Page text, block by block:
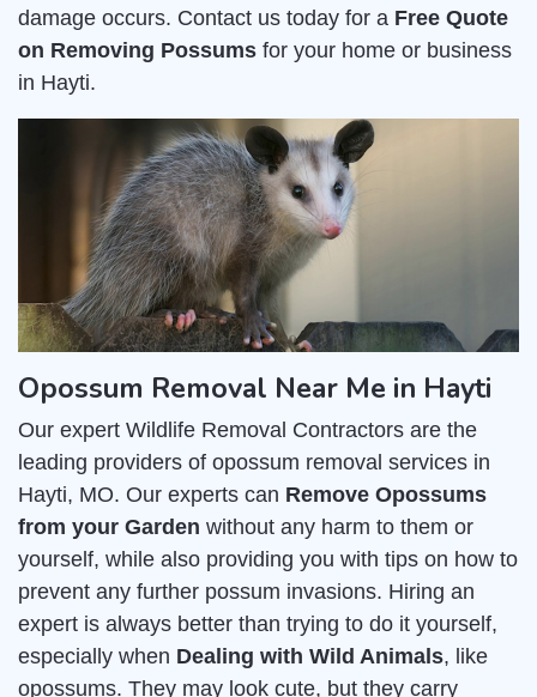
damage occurs. Contact us today for a Free Quote
on Removing Possums for your home or business
in Hayti.
Opossum Removal Near Me in Hayti
Our expert Wildlife Removal Contractors are the
leading providers of opossum removal services in
Hayti, MO. Our experts can Remove Opossums
from your Garden without any harm to them or
yourself, while also providing you with tips on how to
prevent any further possum invasions. Hiring an
expert is always better than trying to do it yourself,
especially when Dealing with Wild Animals, like
opossums. They may look cute, but they carry